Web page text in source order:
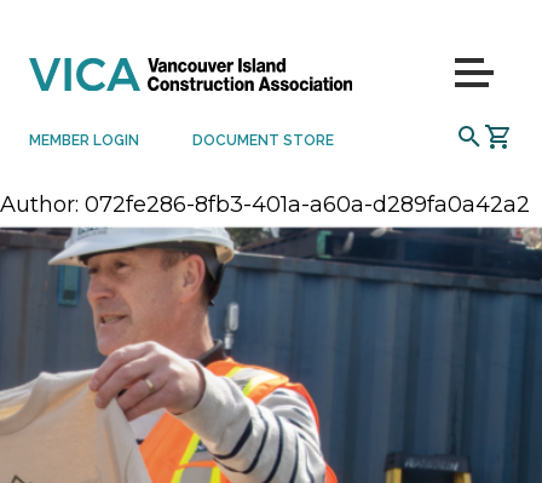
MEMBER LOGIN DOCUMENT STORE SEARCH
Menu
Author: 072fe286-8fb3-401a-a60a-d289fa0a42a2